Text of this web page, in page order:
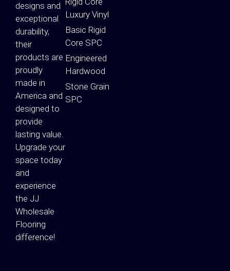
designs and
exceptional
durability,
their
products are
proudly
made in
America and
designed to
provide
lasting value.
Upgrade your
space today
and
experience
the JJ
Wholesale
Flooring
difference!
Luxury Vinyl
Basic Rigid
Core SPC
Engineered
Hardwood
Stone Grain
SPC